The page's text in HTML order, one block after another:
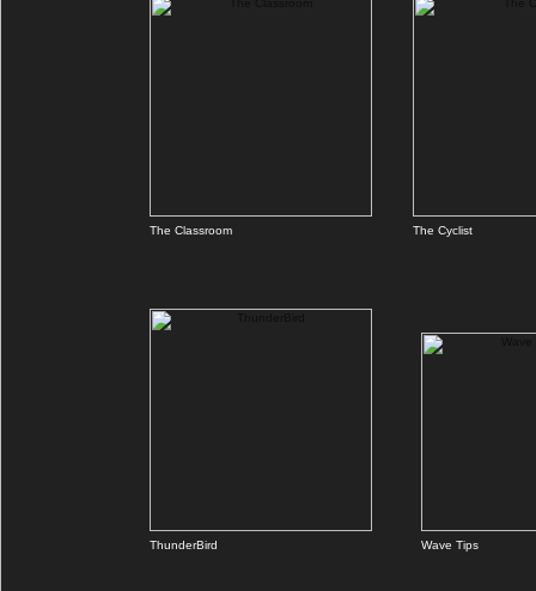
The Classroom The Cyclist
ThunderBird Wave Tips